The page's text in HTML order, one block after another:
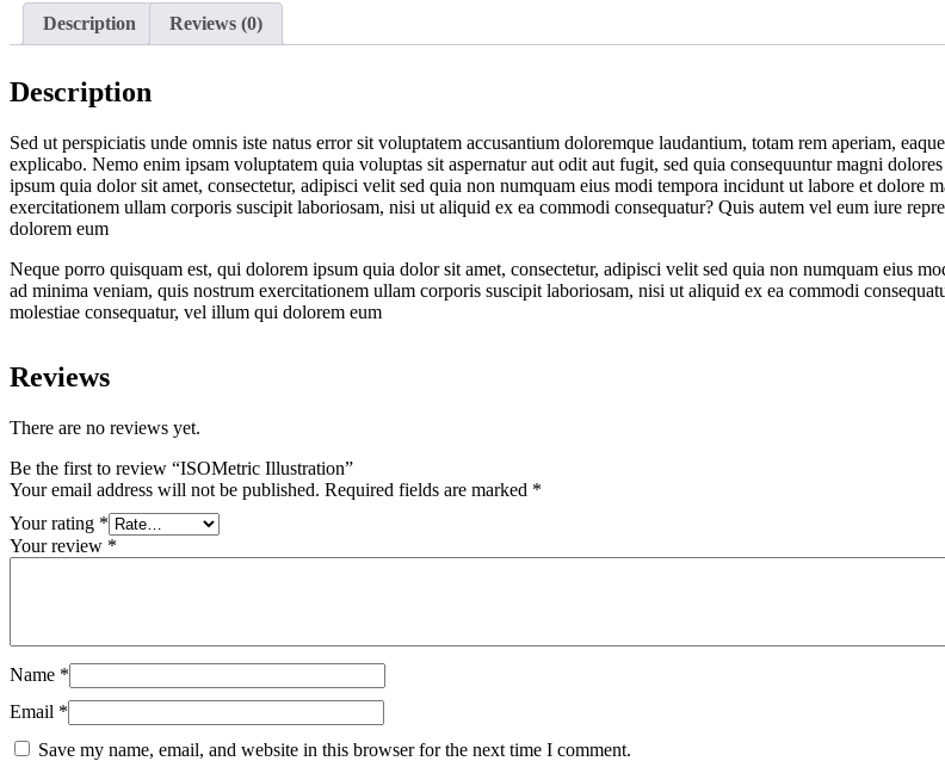
Description Reviews (0)
Description
Sed ut perspiciatis unde omnis iste natus error sit voluptatem accusantium doloremque laudantium, totam rem aperiam,
explicabo. Nemo enim ipsam voluptatem quia voluptas sit aspernatur aut odit aut fugit, sed quia consequuntur magni
ipsum quia dolor sit amet, consectetur, adipisci velit sed quia non numquam eius modi tempora incidunt ut labore et dolore
exercitationem ullam corporis suscipit laboriosam, nisi ut aliquid ex ea commodi consequatur? Quis autem vel eum iure
dolorem eum
Neque porro quisquam est, qui dolorem ipsum quia dolor sit amet, consectetur, adipisci velit sed quia non numquam eius
ad minima veniam, quis nostrum exercitationem ullam corporis suscipit laboriosam, nisi ut aliquid ex ea commodi
molestiae consequatur, vel illum qui dolorem eum
Reviews
There are no reviews yet.
Be the first to review “ISOMetric Illustration”
Your email address will not be published. Required fields are marked *
Your rating *
Your review *
Name *
Email *
Save my name, email, and website in this browser for the next time I comment.